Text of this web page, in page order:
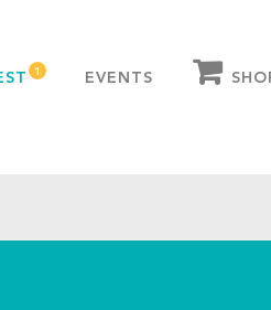
EVENTS